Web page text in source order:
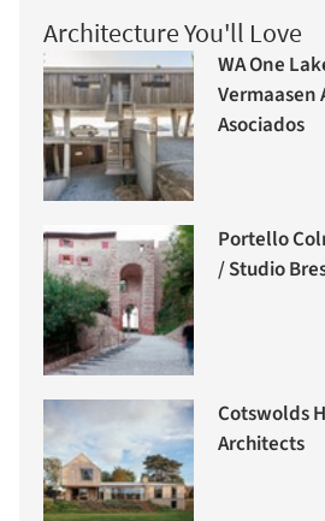
Architecture You'll Love
WA One
Vermaasen
Asociados
Portello
/ Studio
Cotswolds
Architects